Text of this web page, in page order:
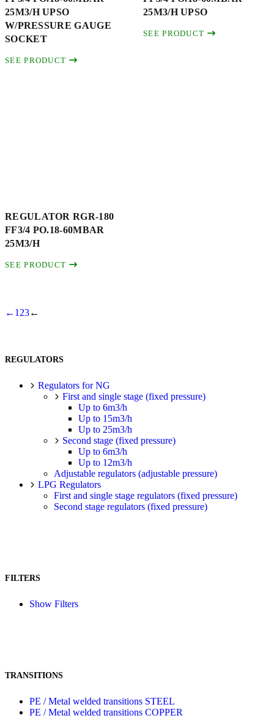
25M3/H UPSO
W/PRESSURE GAUGE
SOCKET
SEE PRODUCT
25M3/H UPSO
SEE PRODUCT
REGULATOR RGR-180
FF3/4 PO.18-60MBAR
25M3/H
SEE PRODUCT
← 1 23←
REGULATORS
Regulators for NG
First and single stage (fixed pressure)
Up to 6m3/h
Up to 15m3/h
Up to 25m3/h
Second stage (fixed pressure)
Up to 6m3/h
Up to 12m3/h
Adjustable regulators (adjustable pressure)
LPG Regulators
First and single stage regulators (fixed pressure)
Second stage regulators (fixed pressure)
FILTERS
Show Filters
TRANSITIONS
PE / Metal welded transitions STEEL
PE / Metal welded transitions COPPER